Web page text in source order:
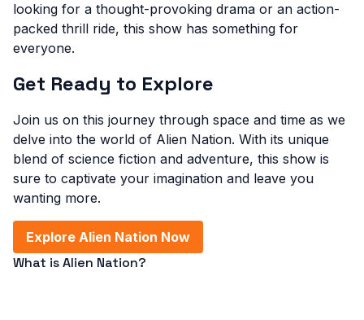
looking for a thought-provoking drama or an action-
packed thrill ride, this show has something for
everyone.
Get Ready to Explore
Join us on this journey through space and time as we
delve into the world of Alien Nation. With its unique
blend of science fiction and adventure, this show is
sure to captivate your imagination and leave you
wanting more.
Explore Alien Nation Now
What is Alien Nation?